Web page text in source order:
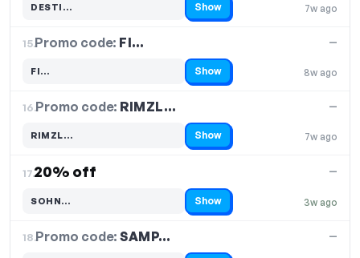
7w ago
DESTI…
Code hidden — select Show to reveal and copy it Show
15.Promo code: FI…
8w ago
—
FI…
Code hidden — select Show to reveal and copy it Show
16.Promo code: RIMZL…
7w ago
—
RIMZL…
Code hidden — select Show to reveal and copy it Show
17.20% off
3w ago
—
SOHN…
Code hidden — select Show to reveal and copy it Show
18.Promo code:SAMP… —